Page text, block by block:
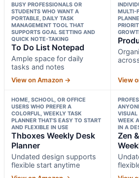
BUSY PROFESSIONALS OR
STUDENTS WHO WANT A
PORTABLE, DAILY TASK
MANAGEMENT TOOL THAT
SUPPORTS GOAL SETTING AND
QUICK NOTE-TAKING
To Do List Notepad
Ample space for daily
tasks and notes
View on Amazon →
MULTI-
View
HOME, SCHOOL, OR OFFICE
USERS WHO PREFER A
COLORFUL, WEEKLY TASK
PLANNER THAT’S EASY TO START
AND FLEXIBLE IN USE
Thboxes Weekly Desk
Planner
Undated design supports
flexible start anytime
VISUAL
WEEK
IN A
Zen